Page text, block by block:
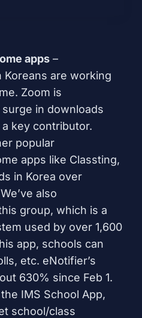
apps –
Koreans are working
Zoom is
in downloads
a key contributor.
popular
apps like Classting,
in Korea over
also
group, which is a
used by over 1,600
app, schools can
etc. eNotifier’s
630% since Feb 1.
IMS School App,
school/class